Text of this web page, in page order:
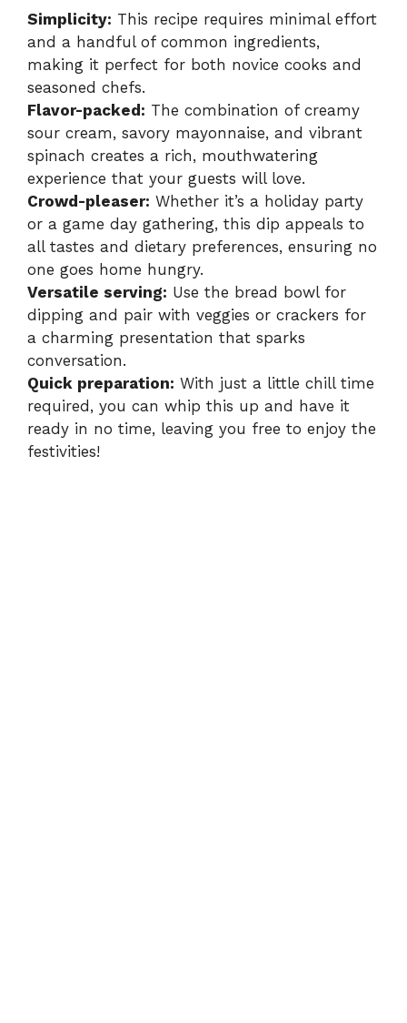
Simplicity: This recipe requires minimal effort
and a handful of common ingredients,
making it perfect for both novice cooks and
seasoned chefs.
Flavor-packed: The combination of creamy
sour cream, savory mayonnaise, and vibrant
spinach creates a rich, mouthwatering
experience that your guests will love.
Crowd-pleaser: Whether it’s a holiday party
or a game day gathering, this dip appeals to
all tastes and dietary preferences, ensuring no
one goes home hungry.
Versatile serving: Use the bread bowl for
dipping and pair with veggies or crackers for
a charming presentation that sparks
conversation.
Quick preparation: With just a little chill time
required, you can whip this up and have it
ready in no time, leaving you free to enjoy the
festivities!